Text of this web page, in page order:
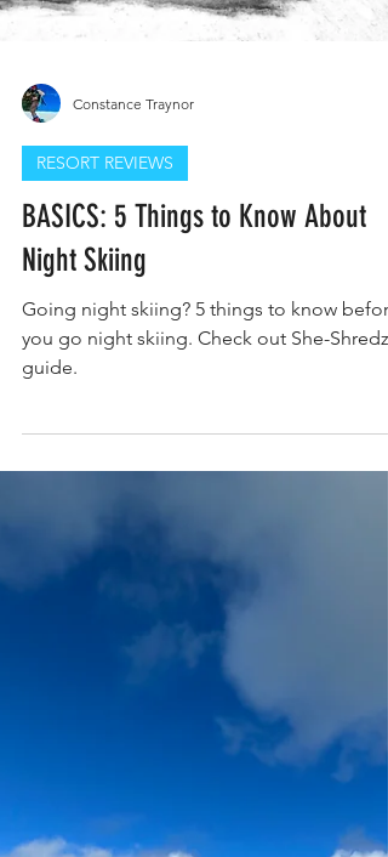
RESORT REVIEWS
BASICS: 5 Things to Know About
Night Skiing
Going night skiing? 5 things to know before
you go night skiing. Check out She-Shredz